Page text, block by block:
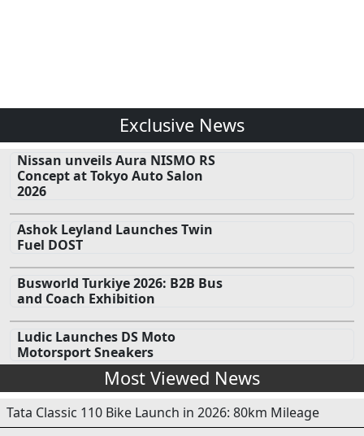
Exclusive News
Nissan unveils Aura NISMO RS
Concept at Tokyo Auto Salon
2026
Ashok Leyland Launches Twin
Fuel DOST
Busworld Turkiye 2026: B2B Bus
and Coach Exhibition
Ludic Launches DS Moto
Motorsport Sneakers
Most Viewed News
Tata Classic 110 Bike Launch in 2026: 80km Mileage